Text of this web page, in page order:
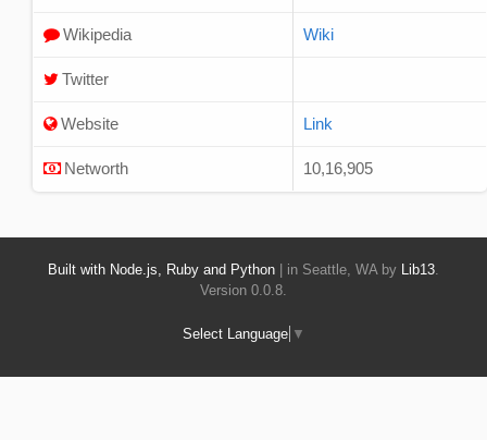
Wikipedia Wiki
Twitter
Website Link
Networth 10,16,905
Built with Node.js, Ruby and Python | in Seattle, WA by Lib13
Version 0.0.8.
Select Language ▼